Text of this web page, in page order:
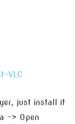
just install it
-> Open